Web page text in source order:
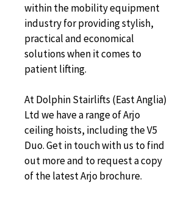
within the mobility equipment
industry for providing stylish,
practical and economical
solutions when it comes to
patient lifting.
At Dolphin Stairlifts (East Anglia)
Ltd we have a range of Arjo
ceiling hoists, including the V5
Duo. Get in touch with us to find
out more and to request a copy
of the latest Arjo brochure.